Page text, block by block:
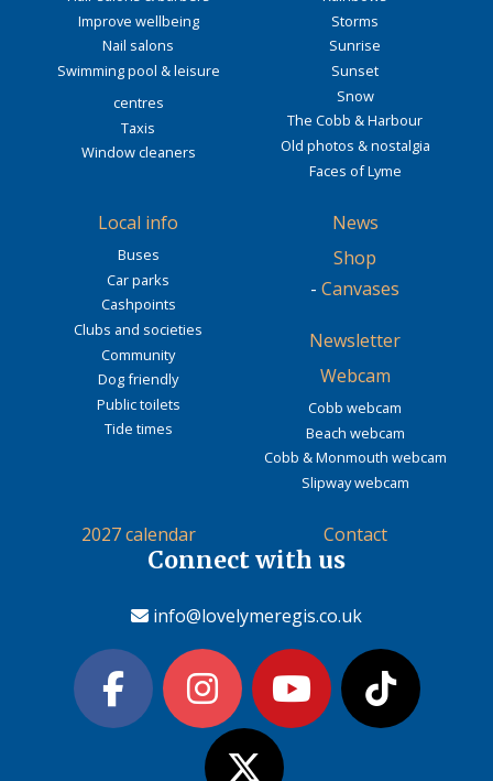
Improve wellbeing
Nail salons
Swimming pool & leisure
centres
Taxis
Window cleaners
Storms
Sunrise
Sunset
Snow
The Cobb & Harbour
Old photos & nostalgia
Faces of Lyme
Local info
Buses
Car parks
Cashpoints
Clubs and societies
Community
Dog friendly
Public toilets
Tide times
News
Shop
- Canvases
Newsletter
Webcam
Cobb webcam
Beach webcam
Cobb & Monmouth webcam
Slipway webcam
2027 calendar Contact
Connect with us
info@lovelymeregis.co.uk